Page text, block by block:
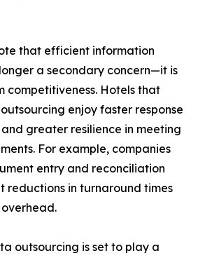
that efficient information
a secondary concern—it is
competitiveness. Hotels that
enjoy faster response
greater resilience in meeting
For example, companies
entry and reconciliation
reductions in turnaround times
outsourcing is set to play a